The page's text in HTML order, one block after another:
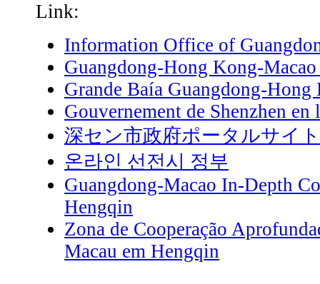
Link:
Information Office of
Guangdong-Hong Kong-
Grande Baía Guangdong-Hong
Gouvernement de Shenzhen en
深セン市政府ポータルサイト
온라인 선전시 정부
Guangdong-Macao In-Depth
Hengqin
Zona de Cooperação
Macau em Hengqin